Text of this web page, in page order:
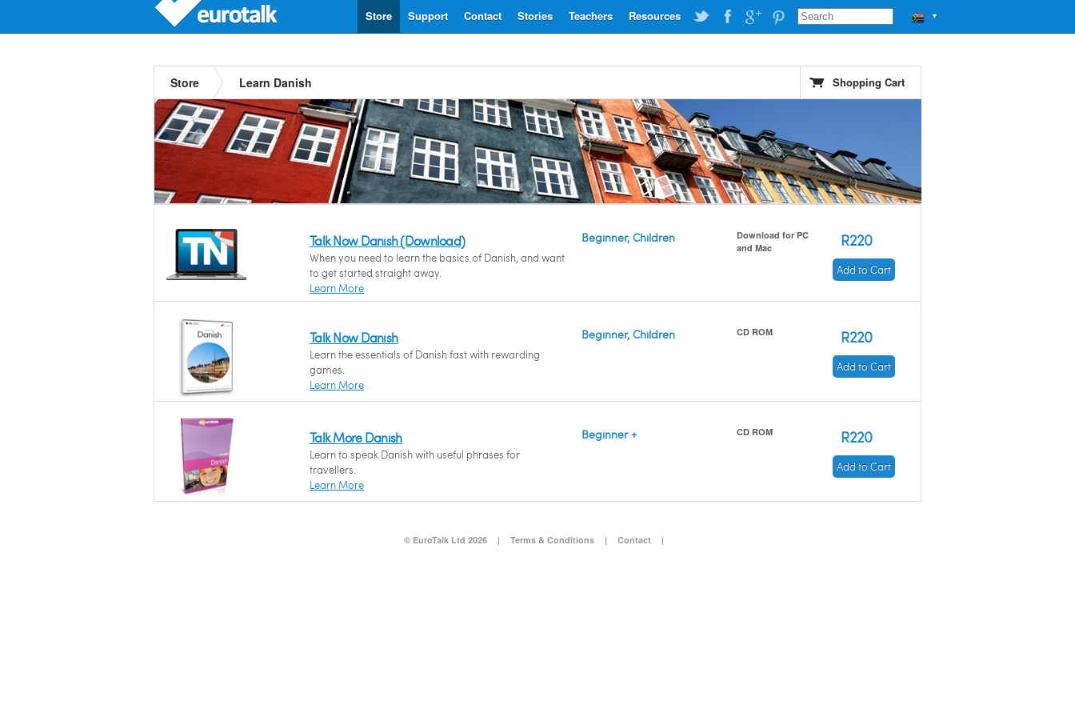
▼
Resources
Teachers
Stories
Contact
Support
Store
Store Learn Danish Shopping Cart
Talk Now Danish (Download)
When you need to learn the basics of Danish, and want
to get started straight away.
Learn More
Beginner, Children
Download for PC
and Mac
R220
Add to Cart
Talk Now Danish
Learn the essentials of Danish fast with rewarding
games.
Learn More
Beginner, Children CD ROM R220
Add to Cart
Talk More Danish
Learn to speak Danish with useful phrases for
travellers.
Learn More
Beginner + CD ROM R220
Add to Cart
© EuroTalk Ltd 2026 | Terms & Conditions | Contact |